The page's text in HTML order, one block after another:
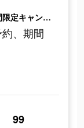
人気の目的地行きの航空券を予約、期間限定キャンペーン！
、期間
99